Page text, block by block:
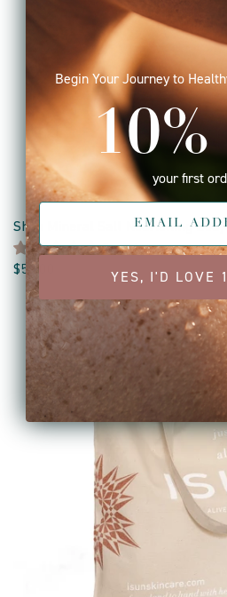
Shea Mineral Salt Nourishing Body
3 reviews
$56.00
Begin Your Journey to
your first
YES, I'D LOVE